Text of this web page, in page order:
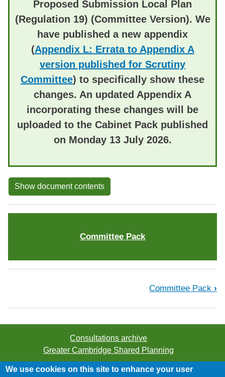
Proposed Submission Local Plan
(Regulation 19) (Committee Version). We
have published a new appendix
(Appendix L: Errata to Appendix A
version published for Scrutiny
Committee) to specifically show these
changes. An updated Appendix A
incorporating these changes will be
uploaded to the Cabinet Pack published
on Monday 13 July 2026.
Show document contents
Committee Pack
Committee Pack ›
Consultations archive
Greater Cambridge Shared Planning
©2026 Greater Cambridge Shared Planning. All rights
We use cookies on this site to enhance your user